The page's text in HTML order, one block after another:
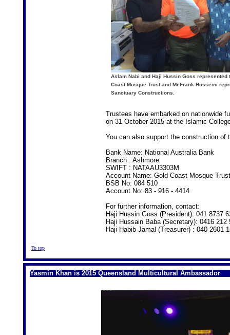
Aslam Nabi and Haji Hussin Goss represented
Coast Mosque Trust and Mr.Frank Hosseini
Sanctuary Constructions.
Trustees have embarked on nationwide
on 31 October 2015 at the Islamic
You can also support the construction of
Bank Name: National Australia Bank
Branch : Ashmore
SWIFT : NATAAU3303M
Account Name: Gold Coast Mosque Trust
BSB No: 084 510
Account No: 83 - 916 - 4414
For further information, contact:
Haji Hussin Goss (President): 041 8737
Haji Hussain Baba (Secretary): 0416 212
Haji Habib Jamal (Treasurer) : 040 2601
To top
Yasmin Khan is 2015 Queensland Multicultural Ambassador